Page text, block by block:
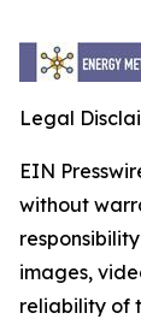
Legal
EIN
without
images,
reliability of